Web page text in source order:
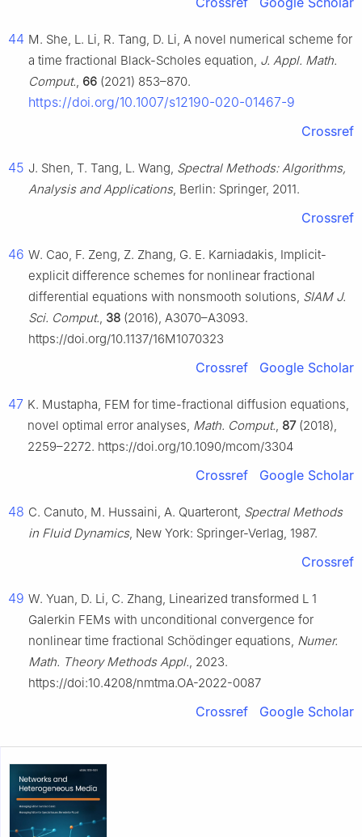
44 M. She, L. Li, R. Tang, D. Li, A novel numerical scheme for
a time fractional Black-Scholes equation, J. Appl. Math.
Comput., 66 (2021) 853–870.
https://doi.org/10.1007/s12190-020-01467-9
Crossref
45 J. Shen, T. Tang, L. Wang, Spectral Methods: Algorithms,
Analysis and Applications, Berlin: Springer, 2011.
Crossref
46 W. Cao, F. Zeng, Z. Zhang, G. E. Karniadakis, Implicit-
explicit difference schemes for nonlinear fractional
differential equations with nonsmooth solutions, SIAM J.
Sci. Comput., 38 (2016), A3070–A3093.
https://doi.org/10.1137/16M1070323
Crossref Google Scholar
47 K. Mustapha, FEM for time-fractional diffusion equations,
novel optimal error analyses, Math. Comput., 87(2018),
2259–2272. https://doi.org/10.1090/mcom/3304
Crossref Google Scholar
48 C. Canuto, M. Hussaini, A. Quarteront, Spectral Methods
in Fluid Dynamics, New York: Springer-Verlag, 1987.
Crossref
49 W. Yuan, D. Li, C. Zhang, Linearized transformed L 1
Galerkin FEMs with unconditional convergence for
nonlinear time fractional Schödinger equations, Numer.
Math. Theory Methods Appl., 2023.
https://doi:10.4208/nmtma.OA-2022-0087
Crossref Google Scholar